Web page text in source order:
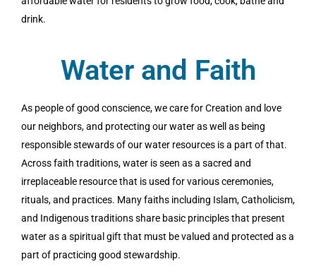
drink.
Water and Faith
As people of good conscience, we care for Creation and love
our neighbors, and protecting our water as well as being
responsible stewards of our water resources is a part of that.
Across faith traditions, water is seen as a sacred and
irreplaceable resource that is used for various ceremonies,
rituals, and practices. Many faiths including Islam, Catholicism,
and Indigenous traditions share basic principles that present
water as a spiritual gift that must be valued and protected as a
part of practicing good stewardship.